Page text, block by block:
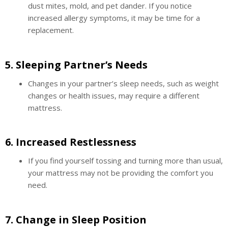
dust mites, mold, and pet dander. If you notice
increased allergy symptoms, it may be time for a
replacement.
5. Sleeping Partner’s Needs
Changes in your partner’s sleep needs, such as weight
changes or health issues, may require a different
mattress.
6. Increased Restlessness
If you find yourself tossing and turning more than usual,
your mattress may not be providing the comfort you
need.
7. Change in Sleep Position